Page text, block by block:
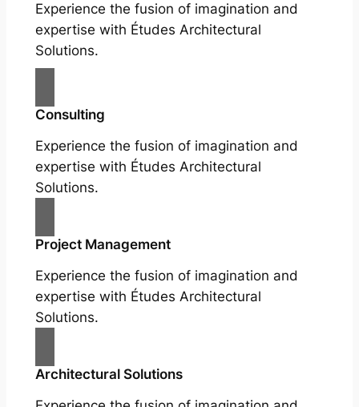
Experience the fusion of imagination and
expertise with Études Architectural
Solutions.
Consulting
Experience the fusion of imagination and
expertise with Études Architectural
Solutions.
Project Management
Experience the fusion of imagination and
expertise with Études Architectural
Solutions.
Architectural Solutions